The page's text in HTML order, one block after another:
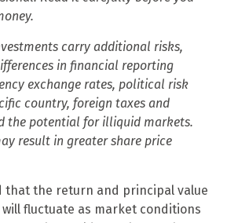
carry additional risks,
in financial reporting
exchange rates, political risk
country, foreign taxes and
the potential for illiquid markets.
result in greater share price
that the return and principal value
fluctuate as market conditions